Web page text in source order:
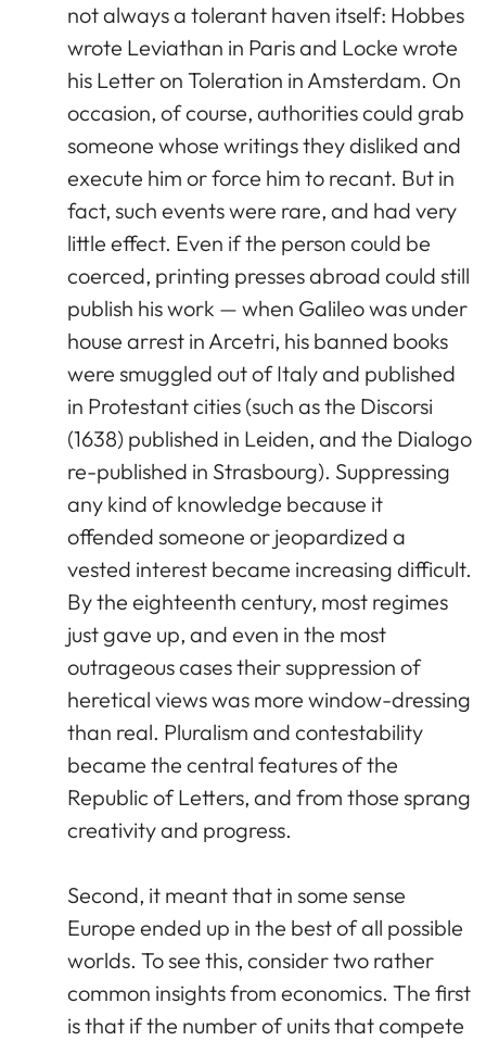
not always a tolerant haven itself: Hobbes
wrote Leviathan in Paris and Locke wrote
his Letter on Toleration in Amsterdam. On
occasion, of course, authorities could grab
someone whose writings they disliked and
execute him or force him to recant. But in
fact, such events were rare, and had very
little effect. Even if the person could be
coerced, printing presses abroad could still
publish his work — when Galileo was under
house arrest in Arcetri, his banned books
were smuggled out of Italy and published
in Protestant cities (such as the Discorsi
(1638) published in Leiden, and the Dialogo
re-published in Strasbourg). Suppressing
any kind of knowledge because it
offended someone or jeopardized a
vested interest became increasing difficult.
By the eighteenth century, most regimes
just gave up, and even in the most
outrageous cases their suppression of
heretical views was more window-dressing
than real. Pluralism and contestability
became the central features of the
Republic of Letters, and from those sprang
creativity and progress.
Second, it meant that in some sense
Europe ended up in the best of all possible
worlds. To see this, consider two rather
common insights from economics. The first
is that if the number of units that compete